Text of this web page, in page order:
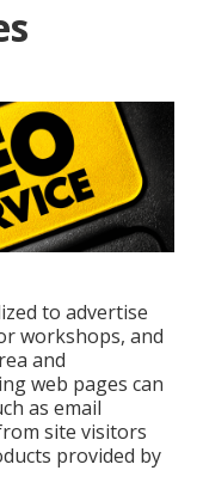
to advertise
workshops, and
and
web pages can
as email
site visitors
provided by